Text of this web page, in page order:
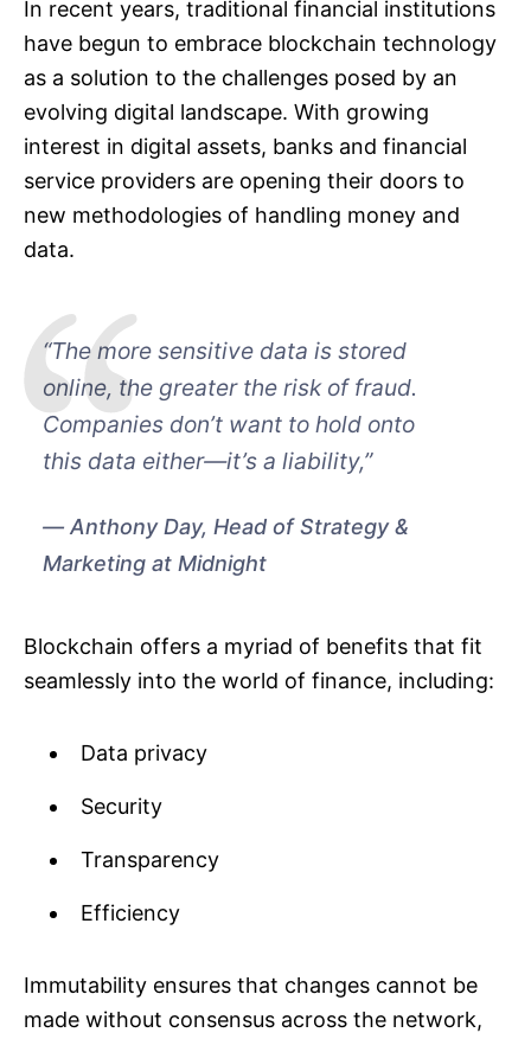
In recent years, traditional financial institutions
have begun to embrace blockchain technology
as a solution to the challenges posed by an
evolving digital landscape. With growing
interest in digital assets, banks and financial
service providers are opening their doors to
new methodologies of handling money and
data.
“The more sensitive data is stored
online, the greater the risk of fraud.
Companies don’t want to hold onto
this data either—it’s a liability,”
Anthony Day, Head of Strategy &
Marketing at Midnight
Blockchain offers a myriad of benefits that fit
seamlessly into the world of finance, including:
Data privacy
Security
Transparency
Efficiency
Immutability ensures that changes cannot be
made without consensus across the network,